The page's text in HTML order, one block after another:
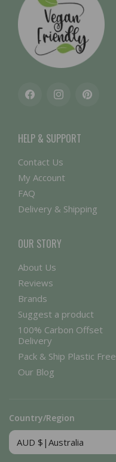
FacebookInstagramPinterest
HELP & SUPPORT
Contact Us
My Account
FAQ
Delivery & Shipping
OUR STORY
About Us
Reviews
Brands
Suggest a product
100% Carbon Offset
Delivery
Pack & Ship Plastic Free
Our Blog
Country/Region